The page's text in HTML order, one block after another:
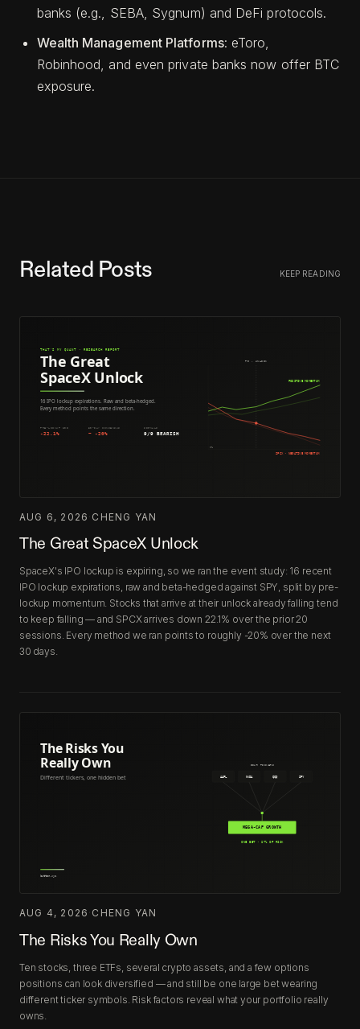
banks (e.g., SEBA, Sygnum) and DeFi protocols.
Wealth Management Platforms: eToro,
Robinhood, and even private banks now offer BTC
exposure.
Related Posts KEEP READING
AUG 6, 2026 CHENG YAN
The Great SpaceX Unlock
SpaceX's IPO lockup is expiring, so we ran the event study: 16 recent
IPO lockup expirations, raw and beta-hedged against SPY, split by pre-
lockup momentum. Stocks that arrive at their unlock already falling tend
to keep falling — and SPCX arrives down 22.1% over the prior 20
sessions. Every method we ran points to roughly -20% over the next
30 days.
AUG 4, 2026 CHENG YAN
The Risks You Really Own
Ten stocks, three ETFs, several crypto assets, and a few options
positions can look diversified — and still be one large bet wearing
different ticker symbols. Risk factors reveal what your portfolio really
owns.